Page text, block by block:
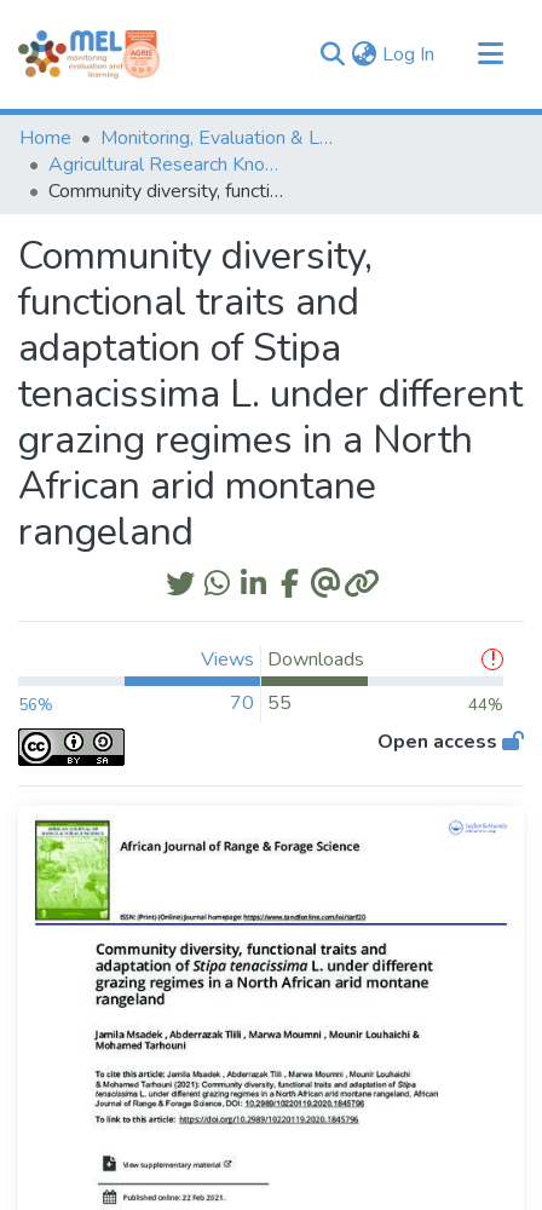
Log In (current)
Communities & Collections
Browse
Statistics
Home
Monitoring, Evaluation & Learning Repository
Agricultural Research Knowledge
Community diversity, functional traits and adaptation of Stipa tenacissima L. under different grazing regimes in a North African arid montane rangeland
Community diversity,
functional traits and
adaptation of Stipa
tenacissima L. under different
grazing regimes in a North
African arid montane
rangeland
Views
56% 70
Downloads
55
44%
Open access